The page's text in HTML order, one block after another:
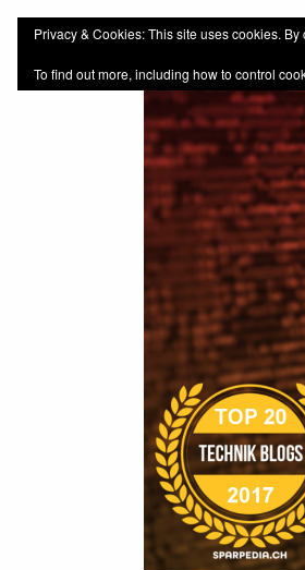
web-
Privacy & Cookies: This site uses cookies.
To find out more, including how to control